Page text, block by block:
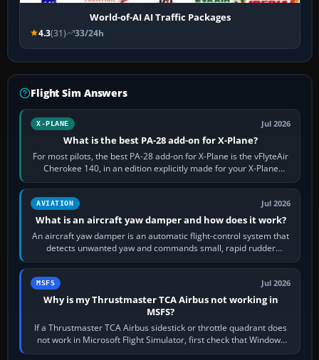
World-of-AI AI Traffic Packages
4.3(31) 33/24h
Flight Sim Answers
X-PLANE Jul 2026
What is the best PA-28 add-on for X-Plane?
For most pilots, the best PA-28 add-on for X-Plane is the vFlyteAir
Cherokee 140, in an edition explicitly made for your X-Plane
version. It gives…
AVIATION Jul 2026
What is an aircraft yaw damper and how does it work?
An aircraft yaw damper is an automatic flight-control system that
detects unwanted yaw and commands small, rapid rudder
movements to oppose it. In…
MSFS Jul 2026
Why is my Thrustmaster TCA Airbus not working in
MSFS?
If a Thrustmaster TCA Airbus sidestick or throttle quadrant does
not work in Microsoft Flight Simulator, first check that Windows
sees live axis…